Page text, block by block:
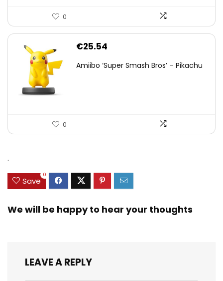
0
€25.54
Amiibo ‘Super Smash Bros’ – Pikachu
0
.
Save
0
We will be happy to hear your thoughts
LEAVE A REPLY